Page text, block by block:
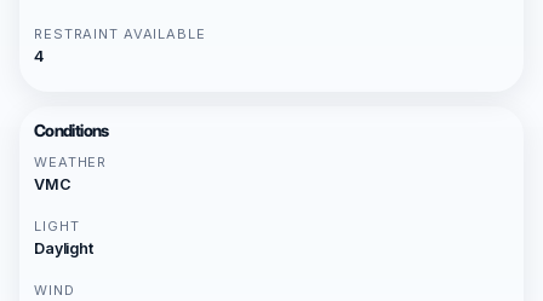
RESTRAINT AVAILABLE
4
Conditions
WEATHER
VMC
LIGHT
Daylight
WIND